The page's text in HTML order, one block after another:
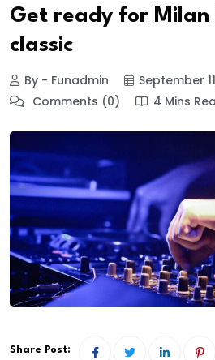
Get ready for Milan
classic
By - Funadmin
September
Comments (0)
4 Mins
Share Post: